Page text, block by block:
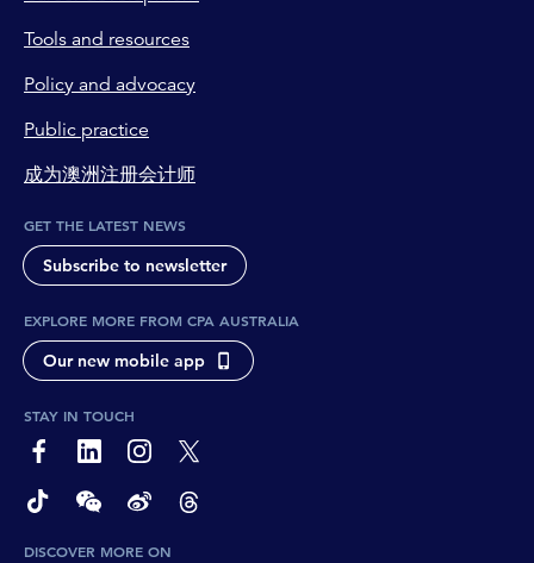
Tools and resources
Policy and advocacy
Public practice
成为澳洲注册会计师
GET THE LATEST NEWS
Subscribe to newsletter
EXPLORE MORE FROM CPA AUSTRALIA
Our new mobile app
STAY IN TOUCH
page-footer-accessible-social-label-Facebook
page-footer-accessible-social-label-Linkedin
page-footer-accessible-social-label-Instagram
page-footer-accessible-social-label-Twitter
page-footer-accessible-social-label-TikTok
page-footer-accessible-social-label-Wechat
page-footer-accessible-social-label-Weibo
page-footer-accessible-social-label-
DISCOVER MORE ON